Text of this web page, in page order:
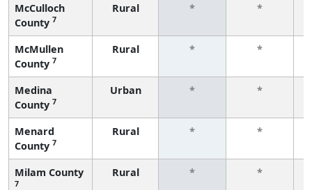
McCulloch
County 7
Rural * *
McMullen
County 7
Rural * *
Medina
County 7
Urban * *
Menard
County 7
Rural * *
Milam County
7
Rural * *